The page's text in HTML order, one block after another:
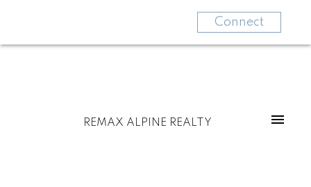
Connect
REMAX ALPINE REALTY